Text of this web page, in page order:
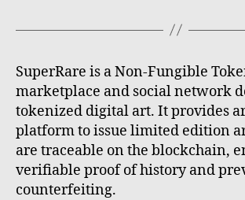
SuperRare is a Non-Fungible
marketplace and social network
tokenized digital art. It provides
platform to issue limited edition
are traceable on the blockchain,
verifiable proof of history and
counterfeiting.